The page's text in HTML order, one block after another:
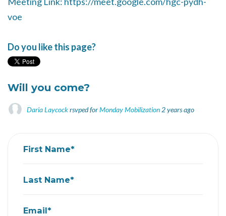
voe
Do you like this page?
Will you come?
Daria Laycockrsvped forMonday Mobilization 2 years ago
First Name*
Last Name*
Email*